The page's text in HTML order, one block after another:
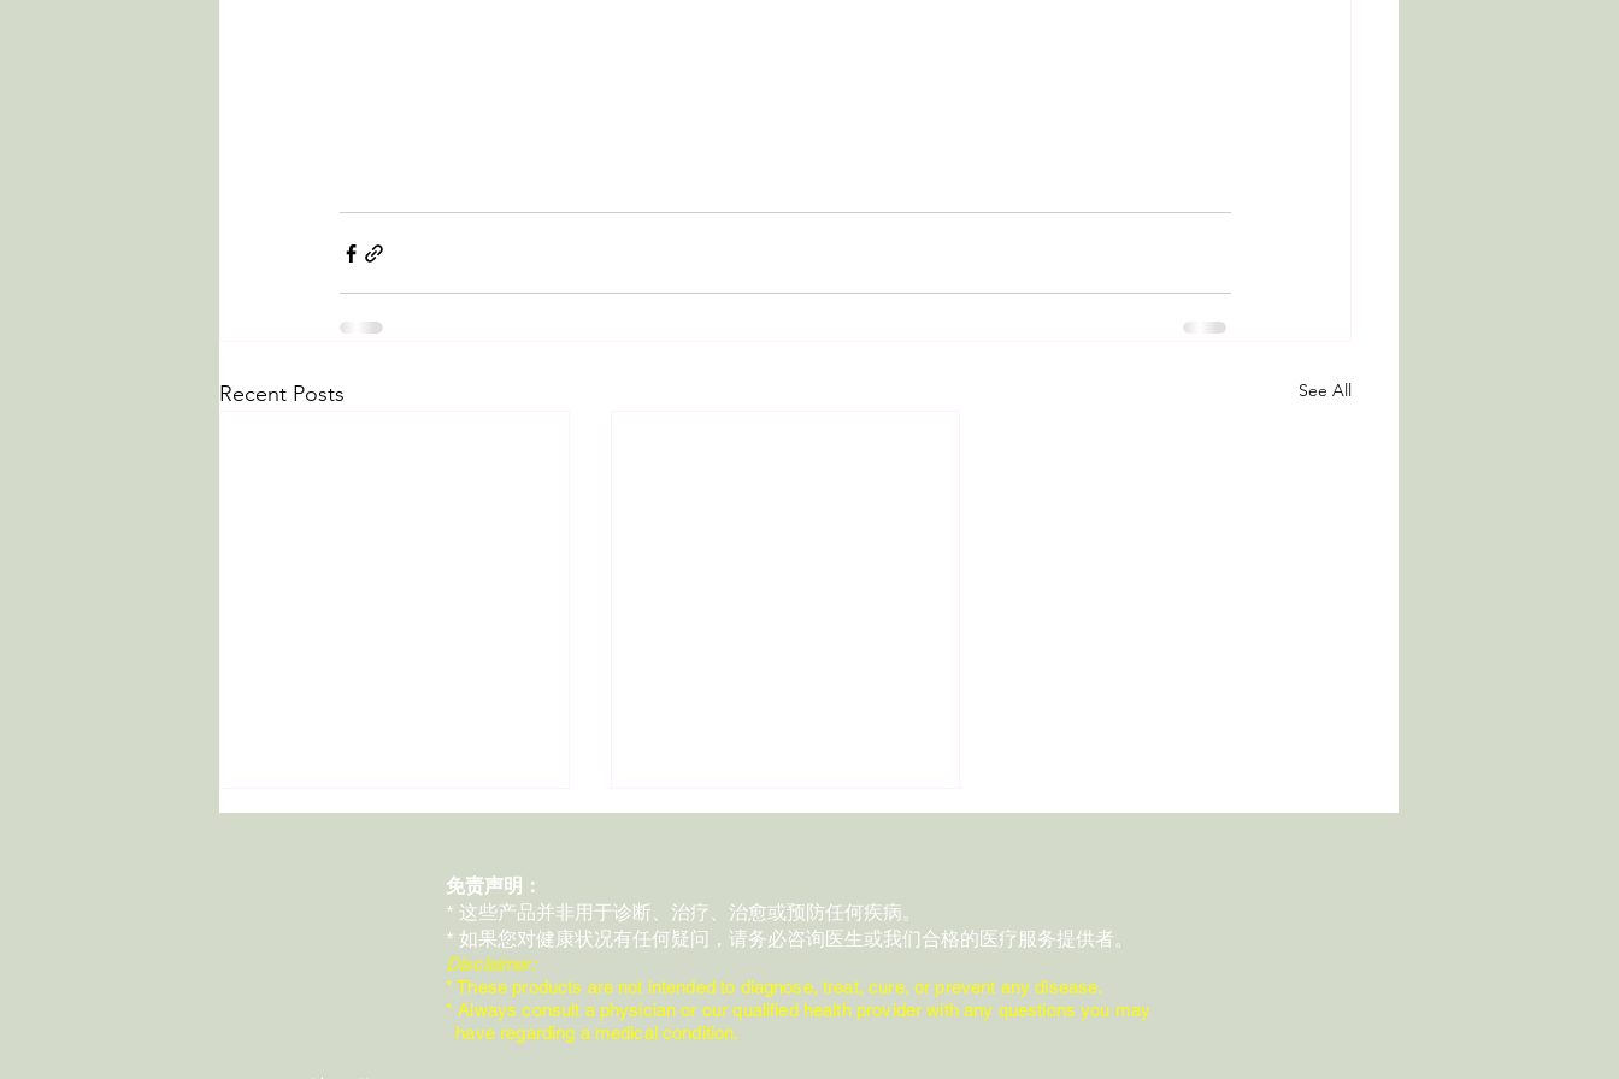
Recent Posts See All
Day 29 | Today, I Want to Talk
Day 28 | 1 Essential Oil • 3
免责声明：
* 这些产品并非用于诊断、治疗、治愈或预防任何疾病。
* 如果您对健康状况有任何疑问，请务必咨询医生或我们合格的医疗服务提供者。
Disclaimer:
* These products are not intended to diagnose, treat, cure, or prevent any disease.
* Always consult a physician or our qualified health provider with any questions you may
have regarding a medical condition.